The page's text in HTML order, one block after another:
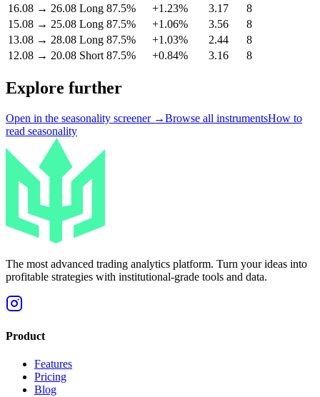
16.08 → 26.08 Long 87.5% +1.23% 3.17
8
15.08 → 25.08 Long 87.5% +1.06% 3.56
8
13.08 → 28.08 Long 87.5% +1.03% 2.44
8
12.08 → 20.08 Short 87.5% +0.84% 3.16 8
Explore further
Open in the seasonality screener →Browse all instrumentsHow to
read seasonality
The most advanced trading analytics platform. Turn your ideas into
profitable strategies with institutional-grade tools and data.
Product
Features
Pricing
Blog